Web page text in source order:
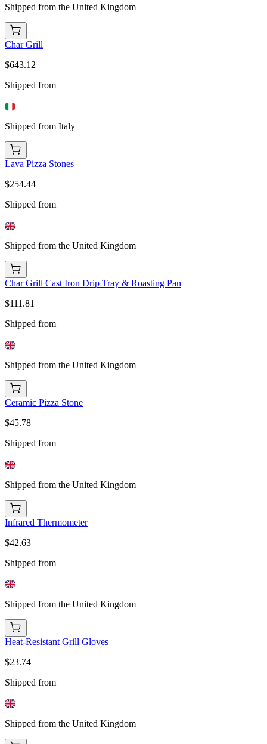
Shipped from the United Kingdom
Char Grill
$643.12
Shipped from
Shipped from Italy
Lava Pizza Stones
$254.44
Shipped from
Shipped from the United Kingdom
Char Grill Cast Iron Drip Tray & Roasting Pan
$111.81
Shipped from
Shipped from the United Kingdom
Ceramic Pizza Stone
$45.78
Shipped from
Shipped from the United Kingdom
Infrared Thermometer
$42.63
Shipped from
Shipped from the United Kingdom
Heat-Resistant Grill Gloves
$23.74
Shipped from
Shipped from the United Kingdom